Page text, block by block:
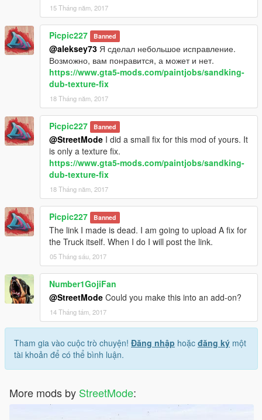
15 Tháng năm, 2017
Picpic227 Banned
@aleksey73 Я сделал небольшое исправление.
Возможно, вам понравится, а может и нет.
https://www.gta5-mods.com/paintjobs/sandking-
dub-texture-fix
18 Tháng năm, 2017
Picpic227 Banned
@StreetMode I did a small fix for this mod of yours. It
is only a texture fix.
https://www.gta5-mods.com/paintjobs/sandking-
dub-texture-fix
18 Tháng năm, 2017
Picpic227 Banned
The link I made is dead. I am going to upload A fix for
the Truck itself. When I do I will post the link.
05 Tháng sáu, 2017
Number1GojiFan
@StreetMode Could you make this into an add-on?
14 Tháng tám, 2017
Tham gia vào cuộc trò chuyện! Đăng nhập hoặc đăng ký một
tài khoản để có thể bình luận.
More mods by StreetMode: